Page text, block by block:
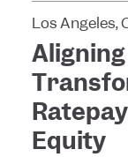
Los Angeles,
Equity